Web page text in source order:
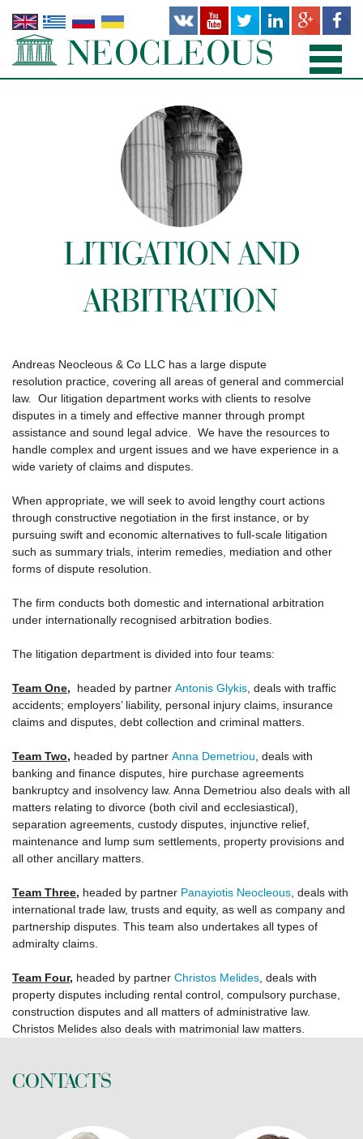
PUBLICATIONS
NEWS AND RECENT WORKS
CONTACT US
LITIGATION AND
ARBITRATION
Andreas Neocleous & Co LLC has a large dispute
resolution practice, covering all areas of general and commercial
law. Our litigation department works with clients to resolve
disputes in a timely and effective manner through prompt
assistance and sound legal advice. We have the resources to
handle complex and urgent issues and we have experience in a
wide variety of claims and disputes.
When appropriate, we will seek to avoid lengthy court actions
through constructive negotiation in the first instance, or by
pursuing swift and economic alternatives to full-scale litigation
such as summary trials, interim remedies, mediation and other
forms of dispute resolution.
The firm conducts both domestic and international arbitration
under internationally recognised arbitration bodies.
The litigation department is divided into four teams:
Team One, headed by partner Antonis Glykis , deals with traffic
accidents; employers’ liability, personal injury claims, insurance
claims and disputes, debt collection and criminal matters.
Team Two, headed by partner Anna Demetriou , deals with
banking and finance disputes, hire purchase agreements
bankruptcy and insolvency law. Anna Demetriou also deals with all
matters relating to divorce (both civil and ecclesiastical),
separation agreements, custody disputes, injunctive relief,
maintenance and lump sum settlements, property provisions and
all other ancillary matters.
Team Three, headed by partner Panayiotis Neocleous , deals with
international trade law, trusts and equity, as well as company and
partnership disputes. This team also undertakes all types of
admiralty claims.
Team Four, headed by partner Christos Melides , deals with
property disputes including rental control, compulsory purchase,
construction disputes and all matters of administrative law.
Christos Melides also deals with matrimonial law matters.
CONTACTS